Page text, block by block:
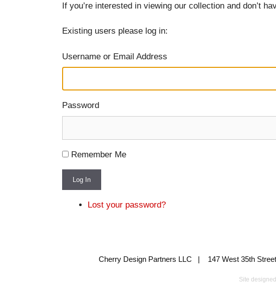
If you’re interested in viewing our collection and don’t
Existing users please log in:
Username or Email Address
Password
Remember Me
Log In
Lost your password?
Cherry Design Partners LLC | 147 West 35th
Site